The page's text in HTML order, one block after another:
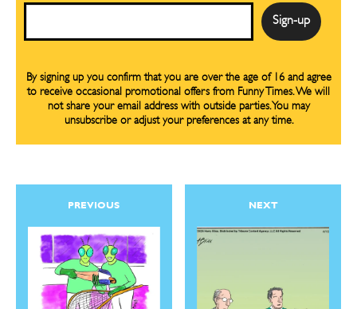
By signing up you confirm that you are over the age of 16 and agree
to receive occasional promotional offers from Funny Times. We will
not share your email address with outside parties. You may
unsubscribe or adjust your preferences at any time.
PREVIOUS NEXT